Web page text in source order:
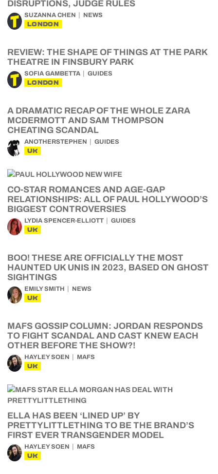
DISRUPTIONS, JUDGE RULES
SUZANNA CHEN NEWS
LONDON
REVIEW: THE SHAPE OF THINGS AT THE PARK
THEATRE IN FINSBURY PARK
SOFIA GAMBETTA GUIDES
LONDON
A DRAMATIC RECAP OF THE WHOLE ZARA
MCDERMOTT AND SAM THOMPSON
CHEATING SCANDAL
ANOTHERSTEPHEN GUIDES
UK
CO-STAR ROMANCES AND AGE-GAP
RELATIONSHIPS: ALL OF PAUL HOLLYWOOD’S
BIGGEST CONTROVERSIES
LYDIA SPENCER-ELLIOTT GUIDES
UK
BOO! THESE ARE OFFICIALLY THE MOST
HAUNTED UK UNIS IN 2023, BASED ON GHOST
SIGHTINGS
EMILY SMITH NEWS
UK
MAFS GOSSIP COLUMN: JORDAN RESPONDS
TO FIGHT SCANDAL AND CAST KNEW EACH
OTHER BEFORE THE SHOW?!
HAYLEY SOEN MAFS
UK
ELLA HAS BEEN ‘LINED UP’ BY
PRETTYLITTLETHING TO BE THE BRAND’S
FIRST EVER TRANSGENDER MODEL
HAYLEY SOEN MAFS
UK